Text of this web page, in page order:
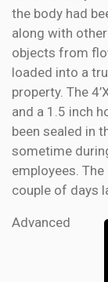
the body had
along with
objects from
loaded into a
property. The
and a 1.5 inch
been sealed in
sometime
employees.
couple of days
Advanced